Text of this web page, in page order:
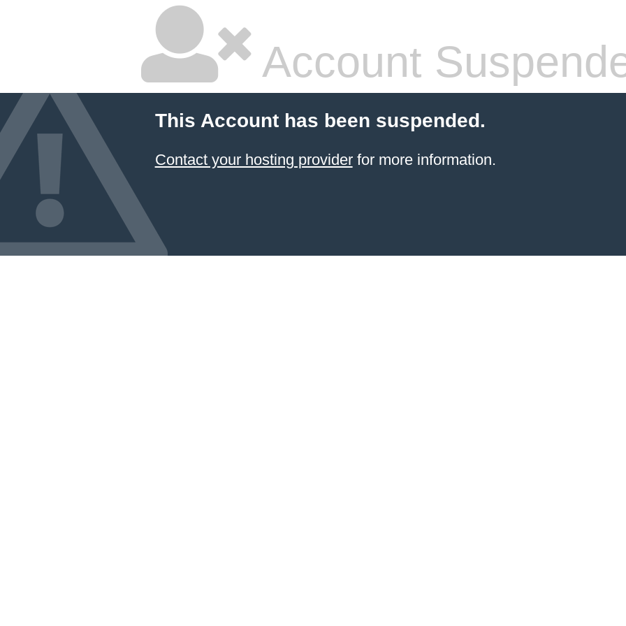
Account
This Account has been suspended.
Contact your hosting providerfor more information.